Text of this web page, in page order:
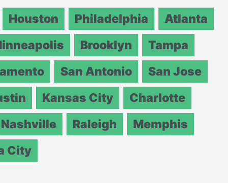
Houston Philadelphia
Atlanta
Brooklyn
Tampa
San Antonio
San Jose
Kansas City
Charlotte
Nashville Raleigh
Memphis
City